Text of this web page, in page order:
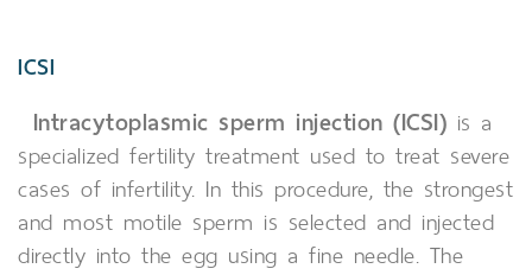
ICSI
Intracytoplasmic sperm injection (ICSI) is a
specialized fertility treatment used to treat severe
cases of infertility. In this procedure, the strongest
and most motile sperm is selected and injected
directly into the egg using a fine needle. The